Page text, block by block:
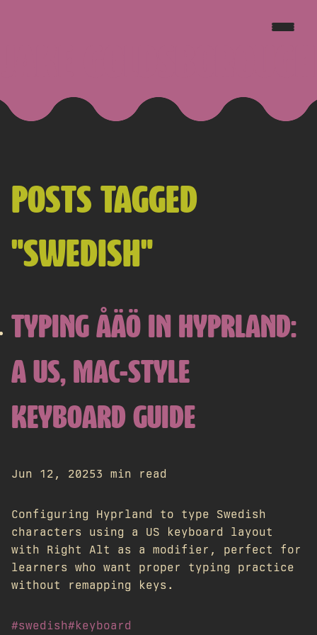
POSTS TAGGED
"SWEDISH"
TYPING ÅÄÖ IN HYPRLAND:
A US, MAC-STYLE
KEYBOARD GUIDE
Jun 12, 20253 min read
Configuring Hyprland to type Swedish
characters using a US keyboard layout
with Right Alt as a modifier, perfect for
learners who want proper typing practice
without remapping keys.
#swedish#keyboard